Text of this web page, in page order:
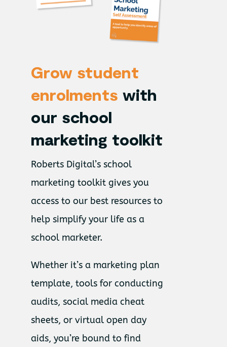
Grow student
enrolments with
our school
marketing toolkit
Roberts Digital’s school
marketing toolkit gives you
access to our best resources to
help simplify your life as a
school marketer.
Whether it’s a marketing plan
template, tools for conducting
audits, social media cheat
sheets, or virtual open day
aids, you’re bound to find